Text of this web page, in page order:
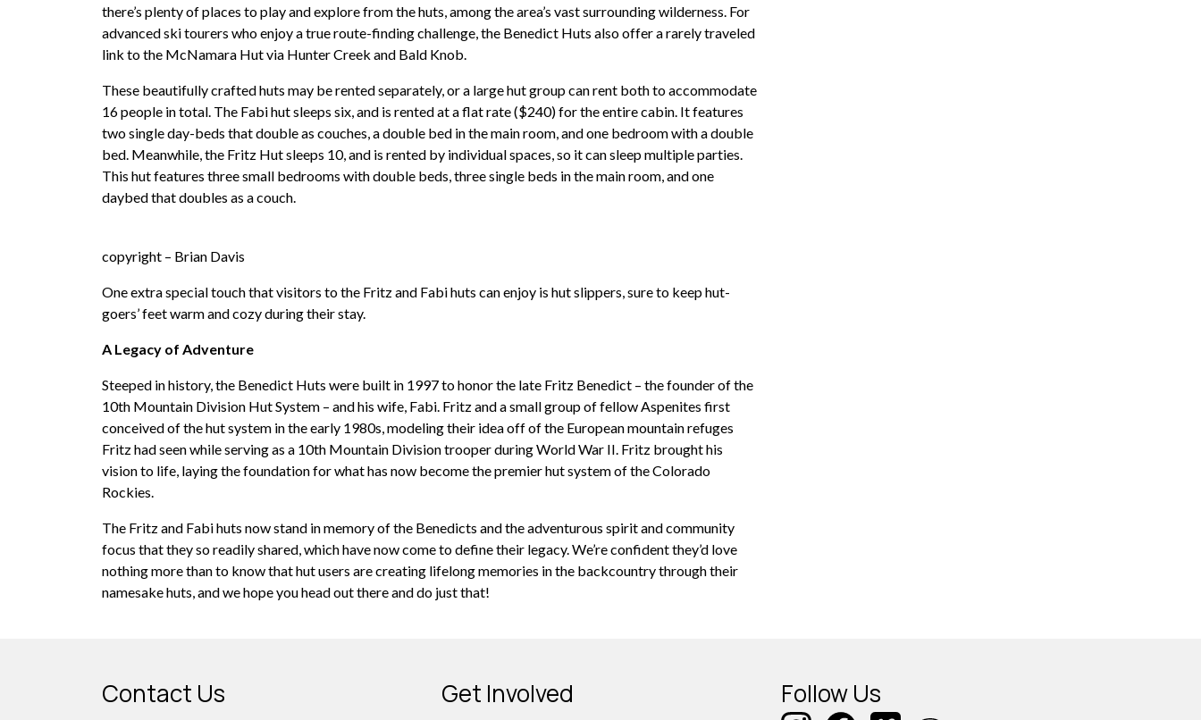
there’s plenty of places to play and explore from the huts, among the area’s vast surrounding wilderness. For
advanced ski tourers who enjoy a true route-finding challenge, the Benedict Huts also offer a rarely traveled
link to the McNamara Hut via Hunter Creek and Bald Knob.
These beautifully crafted huts may be rented separately, or a large hut group can rent both to accommodate
16 people in total. The Fabi hut sleeps six, and is rented at a flat rate ($240) for the entire cabin. It features
two single day-beds that double as couches, a double bed in the main room, and one bedroom with a double
bed. Meanwhile, the Fritz Hut sleeps 10, and is rented by individual spaces, so it can sleep multiple parties.
This hut features three small bedrooms with double beds, three single beds in the main room, and one
daybed that doubles as a couch.
copyright – Brian Davis
One extra special touch that visitors to the Fritz and Fabi huts can enjoy is hut slippers, sure to keep hut-
goers’ feet warm and cozy during their stay.
A Legacy of Adventure
Steeped in history, the Benedict Huts were built in 1997 to honor the late Fritz Benedict – the founder of the
10th Mountain Division Hut System – and his wife, Fabi. Fritz and a small group of fellow Aspenites first
conceived of the hut system in the early 1980s, modeling their idea off of the European mountain refuges
Fritz had seen while serving as a 10th Mountain Division trooper during World War II. Fritz brought his
vision to life, laying the foundation for what has now become the premier hut system of the Colorado
Rockies.
The Fritz and Fabi huts now stand in memory of the Benedicts and the adventurous spirit and community
focus that they so readily shared, which have now come to define their legacy. We’re confident they’d love
nothing more than to know that hut users are creating lifelong memories in the backcountry through their
namesake huts, and we hope you head out there and do just that!
Contact Us Get Involved Follow Us